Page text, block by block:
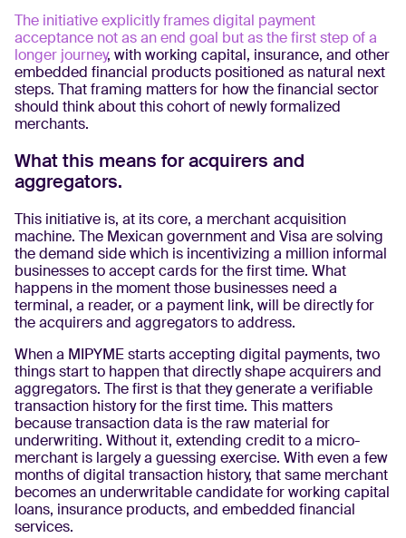
The initiative explicitly frames digital payment
acceptance not as an end goal but as the first step of a
longer journey, with working capital, insurance, and other
embedded financial products positioned as natural next
steps. That framing matters for how the financial sector
should think about this cohort of newly formalized
merchants.
What this means for acquirers and
aggregators.
This initiative is, at its core, a merchant acquisition
machine. The Mexican government and Visa are solving
the demand side which is incentivizing a million informal
businesses to accept cards for the first time. What
happens in the moment those businesses need a
terminal, a reader, or a payment link, will be directly for
the acquirers and aggregators to address.
When a MIPYME starts accepting digital payments, two
things start to happen that directly shape acquirers and
aggregators. The first is that they generate a verifiable
transaction history for the first time. This matters
because transaction data is the raw material for
underwriting. Without it, extending credit to a micro-
merchant is largely a guessing exercise. With even a few
months of digital transaction history, that same merchant
becomes an underwritable candidate for working capital
loans, insurance products, and embedded financial
services.